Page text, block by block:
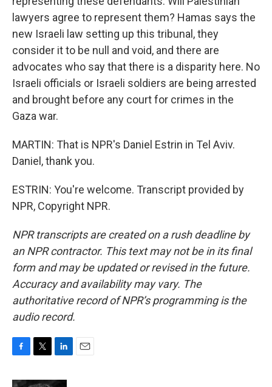
lawyers agree to represent them? Hamas says the
new Israeli law setting up this tribunal, they
consider it to be null and void, and there are
advocates who say that there is a disparity here. No
Israeli officials or Israeli soldiers are being arrested
and brought before any court for crimes in the
Gaza war.
MARTIN: That is NPR's Daniel Estrin in Tel Aviv.
Daniel, thank you.
ESTRIN: You're welcome. Transcript provided by
NPR, Copyright NPR.
NPR transcripts are created on a rush deadline by
an NPR contractor. This text may not be in its final
form and may be updated or revised in the future.
Accuracy and availability may vary. The
authoritative record of NPR’s programming is the
audio record.
c
i
n